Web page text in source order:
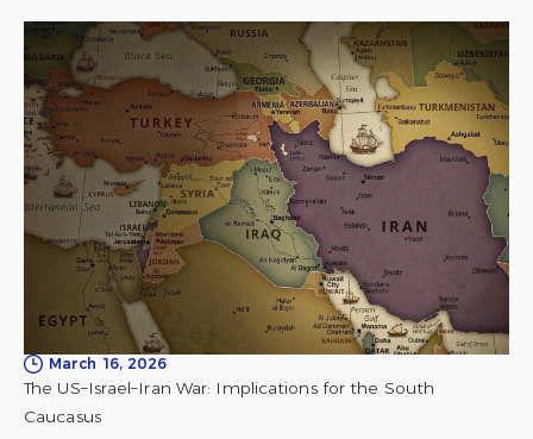
March 16, 2026
The US–Israel–Iran War: Implications for the South
Caucasus